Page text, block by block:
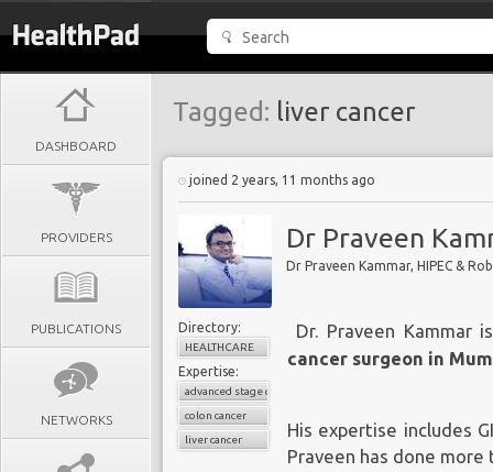
DASHBOARD
PROVIDERS
PUBLICATIONS
NETWORKS
Tagged: liver cancer
joined 2 years, 11 months ago
Dr Praveen
Dr Praveen Kammar, HIPEC &
Directory:
HEALTHCARE
Expertise:
advanced stage cancers
colon cancer
liver cancer
Dr. Praveen Kammaris
cancer surgeon in
His expertise includes
Praveen has done